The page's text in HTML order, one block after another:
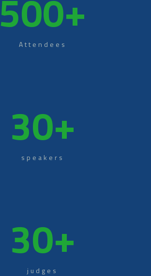
500+
Attendees
30+
speakers
30+
judges